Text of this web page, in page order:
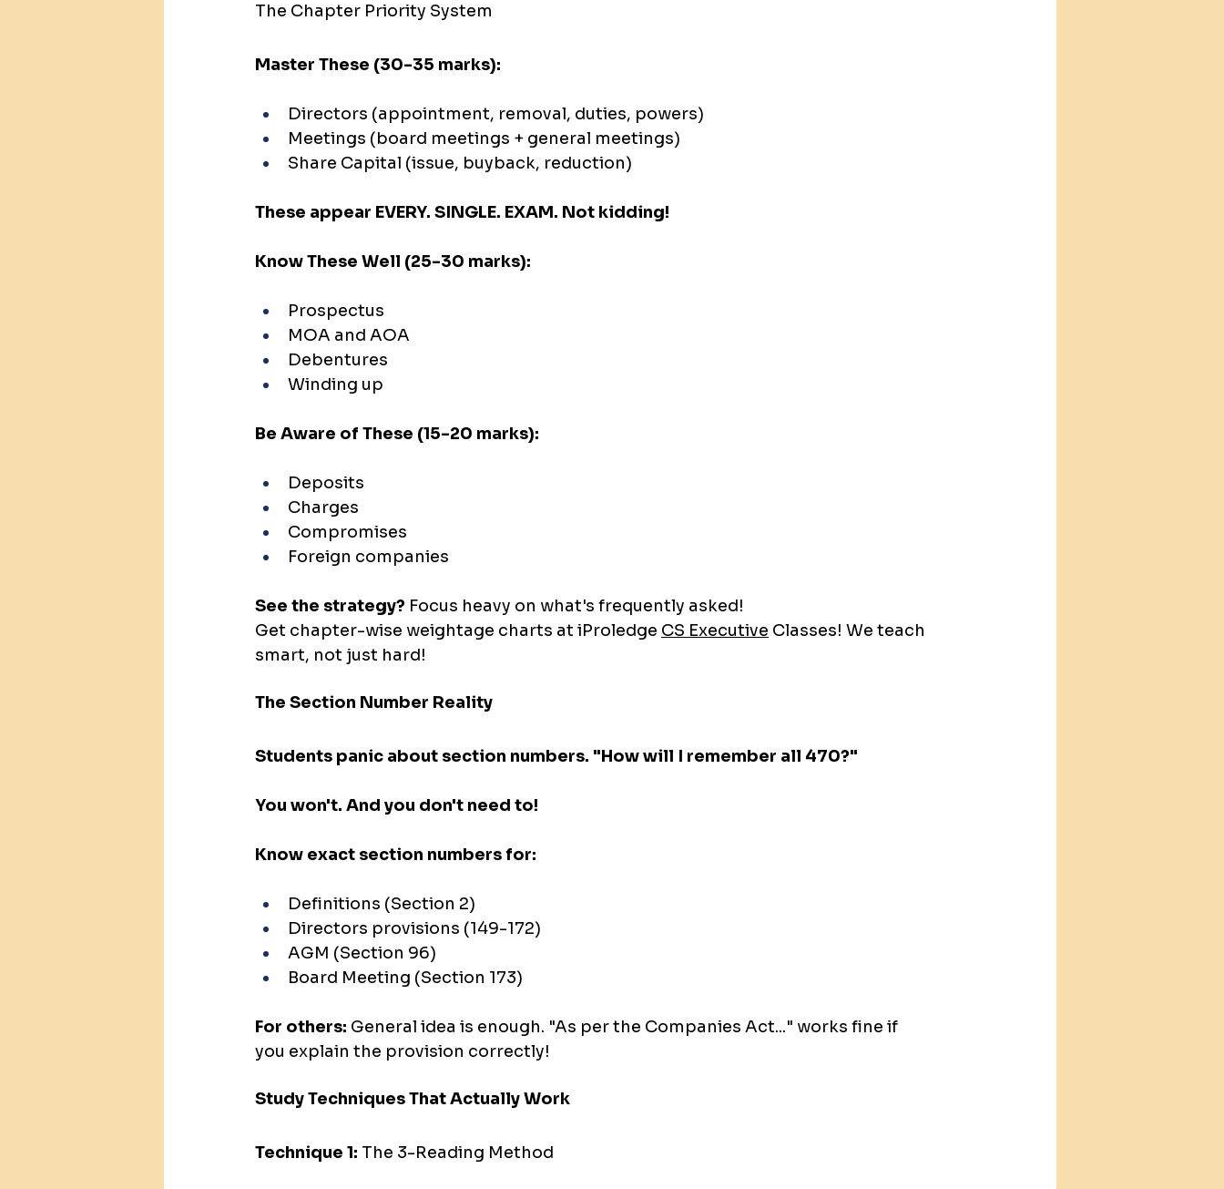
The Chapter Priority System
Master These (30-35 marks):
Directors (appointment, removal, duties, powers)
Meetings (board meetings + general meetings)
Share Capital (issue, buyback, reduction)
These appear EVERY. SINGLE. EXAM. Not kidding!
Know These Well (25-30 marks):
Prospectus
MOA and AOA
Debentures
Winding up
Be Aware of These (15-20 marks):
Deposits
Charges
Compromises
Foreign companies
See the strategy? Focus heavy on what's frequently asked!
Get chapter-wise weightage charts at iProledge CS Executive Classes! We teach
smart, not just hard!
The Section Number Reality
Students panic about section numbers. "How will I remember all 470?"
You won't. And you don't need to!
Know exact section numbers for:
Definitions (Section 2)
Directors provisions (149-172)
AGM (Section 96)
Board Meeting (Section 173)
For others: General idea is enough. "As per the Companies Act..." works fine if
you explain the provision correctly!
Study Techniques That Actually Work
Technique 1: The 3-Reading Method